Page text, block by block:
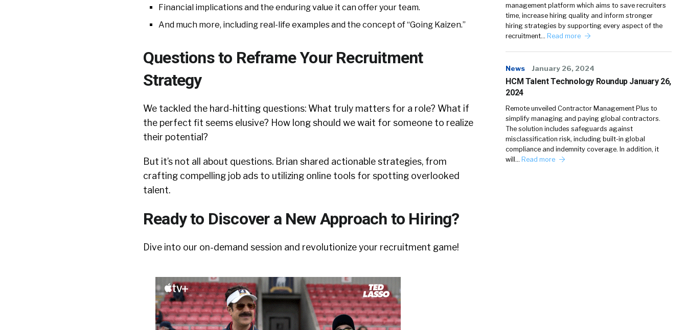
Financial implications and the enduring value it can offer your team.
And much more, including real-life examples and the concept of “Going Kaizen.”
Questions to Reframe Your Recruitment
Strategy
We tackled the hard-hitting questions: What truly matters for a role? What if
the perfect fit seems elusive? How long should we wait for someone to realize
their potential?
But it’s not all about questions. Brian shared actionable strategies, from
crafting compelling job ads to utilizing online tools for spotting overlooked
talent.
Ready to Discover a New Approach to Hiring?
Dive into our on-demand session and revolutionize your recruitment game!
management platform which aims to save recruiters
time, increase hiring quality and inform stronger
hiring strategies by supporting every aspect of the
recruitment… Read more
News January 26, 2024
HCM Talent Technology Roundup January 26,
2024
Remote unveiled Contractor Management Plus to
simplify managing and paying global contractors.
The solution includes safeguards against
misclassification risk, including built-in global
compliance and indemnity coverage. In addition, it
will… Read more